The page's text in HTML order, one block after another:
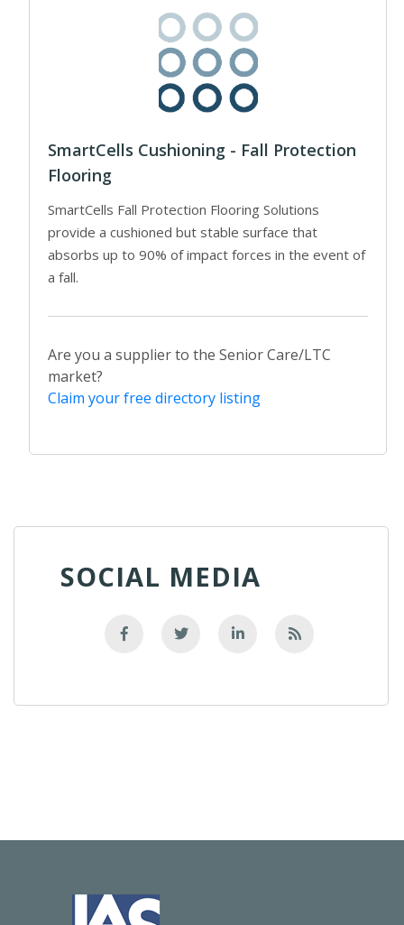
SmartCells Cushioning - Fall Protection
Flooring
SmartCells Fall Protection Flooring Solutions
provide a cushioned but stable surface that
absorbs up to 90% of impact forces in the event of
a fall.
Are you a supplier to the Senior Care/LTC
market?
Claim your free directory listing
SOCIAL MEDIA